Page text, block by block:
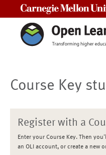
Course Key
Register with a
Enter your Course Key. Then
an OLI account, or create a new